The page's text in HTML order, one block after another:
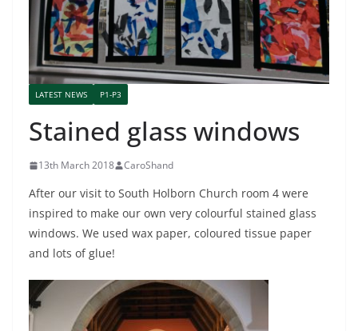
LATEST NEWS P1-P3
Stained glass windows
13th March 2018 CaroShand
After our visit to South Holborn Church room 4 were
inspired to make our own very colourful stained glass
windows. We used wax paper, coloured tissue paper
and lots of glue!